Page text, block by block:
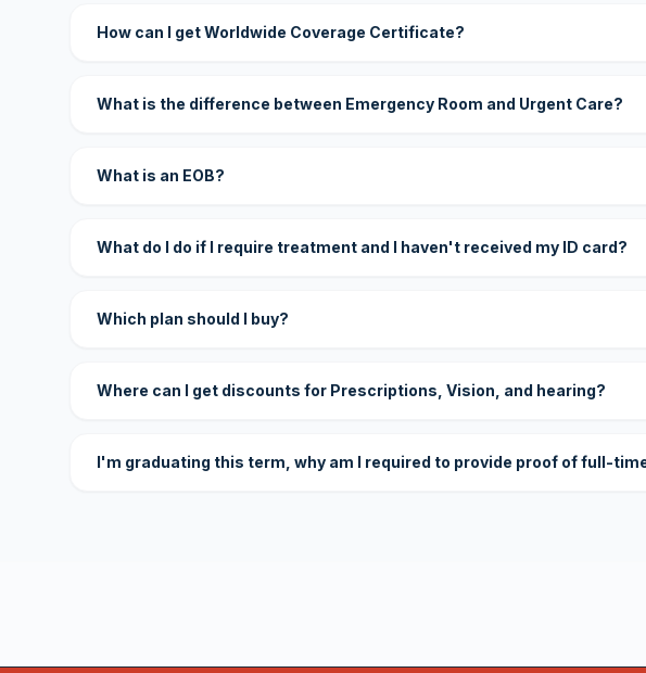
How can I get Worldwide Coverage Certificate?
What is the difference between Emergency Room and Urgent Care?
What is an EOB?
What do I do if I require treatment and I haven't received my ID card?
Which plan should I buy?
Where can I get discounts for Prescriptions, Vision, and hearing?
I'm graduating this term, why am I required to provide proof of full-